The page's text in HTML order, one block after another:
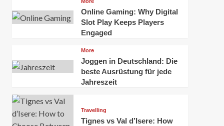
the
Great
more
Amsterdam,
Netherlands:
Top
Visit
More
Online Gaming: Why Digital
Slot Play Keeps Players
Engaged
More
Joggen in Deutschland: Die
beste Ausrüstung für jede
Jahreszeit
Travelling
Tignes vs Val d’Isere: How